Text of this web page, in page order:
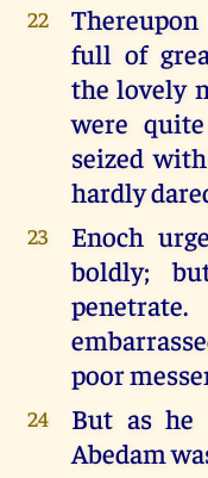
22
full of
the lovely
were
seized
hardly
23
Enoch
boldly;
poor
24
But as he
Abedam